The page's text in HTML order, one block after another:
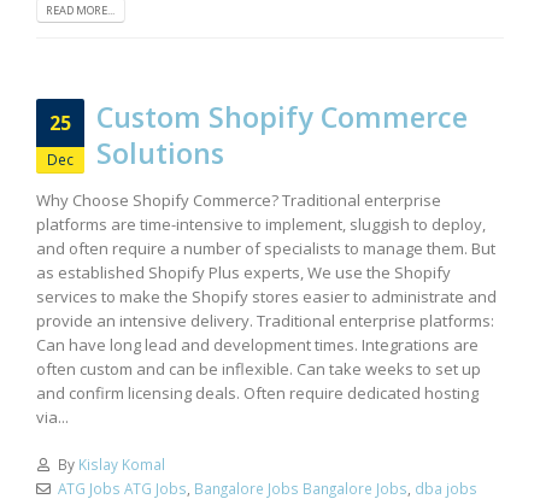
READ MORE...
25
Dec
Custom Shopify Commerce
Solutions
Why Choose Shopify Commerce? Traditional enterprise
platforms are time-intensive to implement, sluggish to deploy,
and often require a number of specialists to manage them. But
as established Shopify Plus experts, We use the Shopify
services to make the Shopify stores easier to administrate and
provide an intensive delivery. Traditional enterprise platforms:
Can have long lead and development times. Integrations are
often custom and can be inflexible. Can take weeks to set up
and confirm licensing deals. Often require dedicated hosting
via...
By Kislay Komal
ATG Jobs ATG Jobs Bangalore Jobs Bangalore Jobs dba jobs